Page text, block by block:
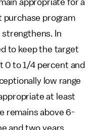
appropriate for a
program
In
to keep the target
0 to 1/4 percent and
low range
at least
remains above 6-
and two years